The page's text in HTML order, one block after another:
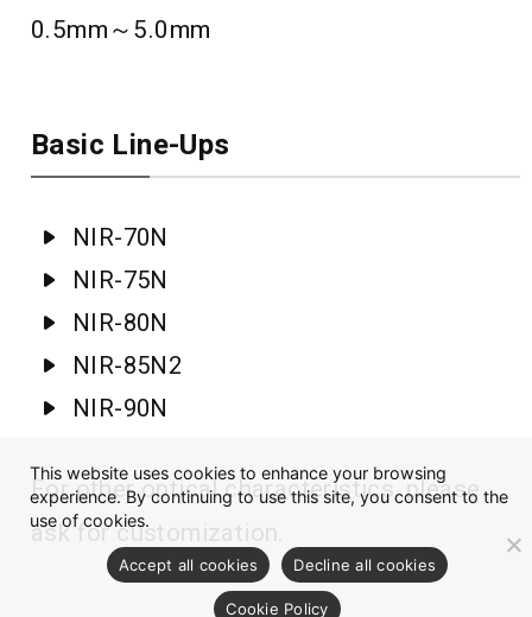
0.5mm～5.0mm
Basic Line-Ups
NIR-70N
NIR-75N
NIR-80N
NIR-85N2
NIR-90N
For other optical characteristics, please
ask for customization.
This website uses cookies to enhance your browsing
experience. By continuing to use this site, you consent to the
use of cookies.
Accept all cookies Decline all cookies
Cookie Policy